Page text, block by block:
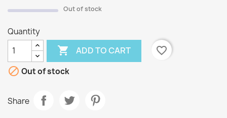
Out of stock
Quantity
 ADD TO CART
favorite_border
 Out of stock
Share